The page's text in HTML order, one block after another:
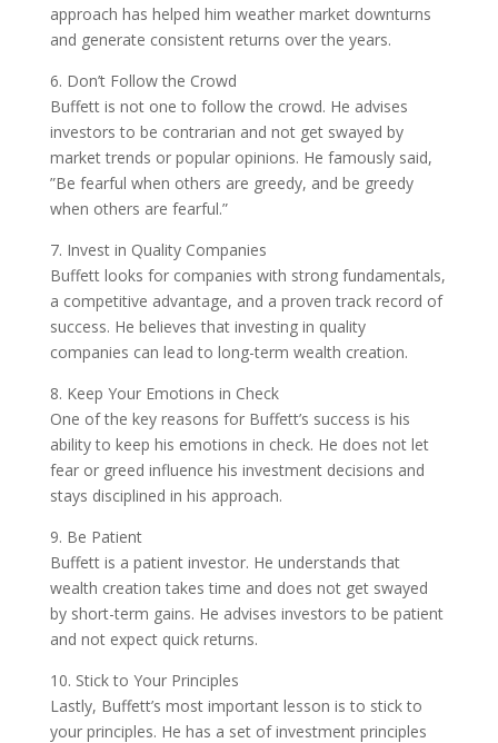
approach has helped him weather market downturns
and generate consistent returns over the years.
6. Don’t Follow the Crowd
Buffett is not one to follow the crowd. He advises
investors to be contrarian and not get swayed by
market trends or popular opinions. He famously said,
”Be fearful when others are greedy, and be greedy
when others are fearful.”
7. Invest in Quality Companies
Buffett looks for companies with strong fundamentals,
a competitive advantage, and a proven track record of
success. He believes that investing in quality
companies can lead to long-term wealth creation.
8. Keep Your Emotions in Check
One of the key reasons for Buffett’s success is his
ability to keep his emotions in check. He does not let
fear or greed influence his investment decisions and
stays disciplined in his approach.
9. Be Patient
Buffett is a patient investor. He understands that
wealth creation takes time and does not get swayed
by short-term gains. He advises investors to be patient
and not expect quick returns.
10. Stick to Your Principles
Lastly, Buffett’s most important lesson is to stick to
your principles. He has a set of investment principles